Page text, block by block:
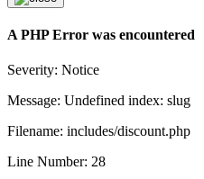
A PHP Error was encountered
Severity: Notice
Message: Undefined index: slug
Filename: includes/discount.php
Line Number: 28